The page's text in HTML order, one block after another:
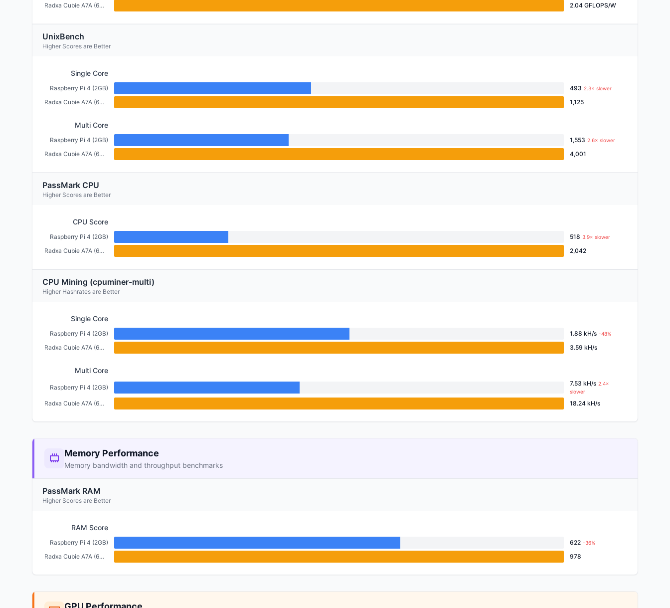
Radxa Cubie A7A (6GB) 2.04 GFLOPS/W
UnixBench
Higher Scores are Better
Single Core
Raspberry Pi 4 (2GB) 493 2.3× slower
Radxa Cubie A7A (6GB) 1,125
Multi Core
Raspberry Pi 4 (2GB) 1,553 2.6× slower
Radxa Cubie A7A (6GB) 4,001
PassMark CPU
Higher Scores are Better
CPU Score
Raspberry Pi 4 (2GB) 518 3.9× slower
Radxa Cubie A7A (6GB) 2,042
CPU Mining (cpuminer-multi)
Higher Hashrates are Better
Single Core
Raspberry Pi 4 (2GB) 1.88 kH/s -48%
Radxa Cubie A7A (6GB) 3.59 kH/s
Multi Core
Raspberry Pi 4 (2GB)
7.53 kH/s 2.4×
slower
Radxa Cubie A7A (6GB) 18.24 kH/s
Memory Performance
Memory bandwidth and throughput benchmarks
PassMark RAM
Higher Scores are Better
RAM Score
Raspberry Pi 4 (2GB) 622 -36%
Radxa Cubie A7A (6GB) 978